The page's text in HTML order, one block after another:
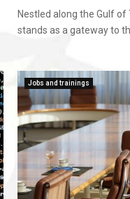
Nestled along the Gulf
stands as a gateway to
Jobs and trainings